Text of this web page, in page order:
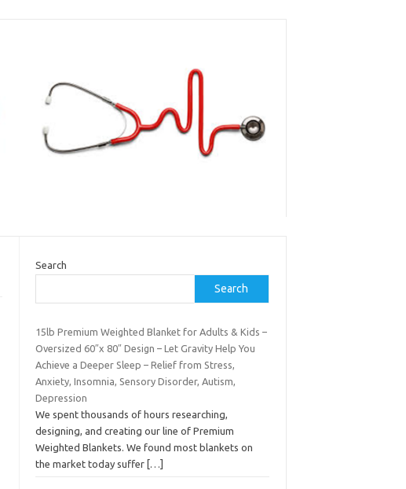
Search
Search
15lb Premium Weighted Blanket for Adults & Kids –
Oversized 60″x 80″ Design – Let Gravity Help You
Achieve a Deeper Sleep – Relief from Stress,
Anxiety, Insomnia, Sensory Disorder, Autism,
Depression
We spent thousands of hours researching,
designing, and creating our line of Premium
Weighted Blankets. We found most blankets on
the market today suffer […]